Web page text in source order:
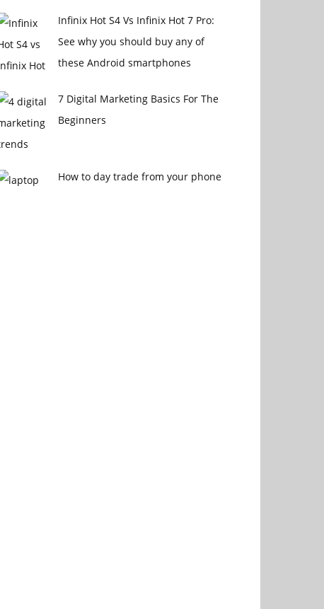
Infinix Hot S4 Vs Infinix Hot 7 Pro:
See why you should buy any of
these Android smartphones
7 Digital Marketing Basics For The
Beginners
How to day trade from your phone